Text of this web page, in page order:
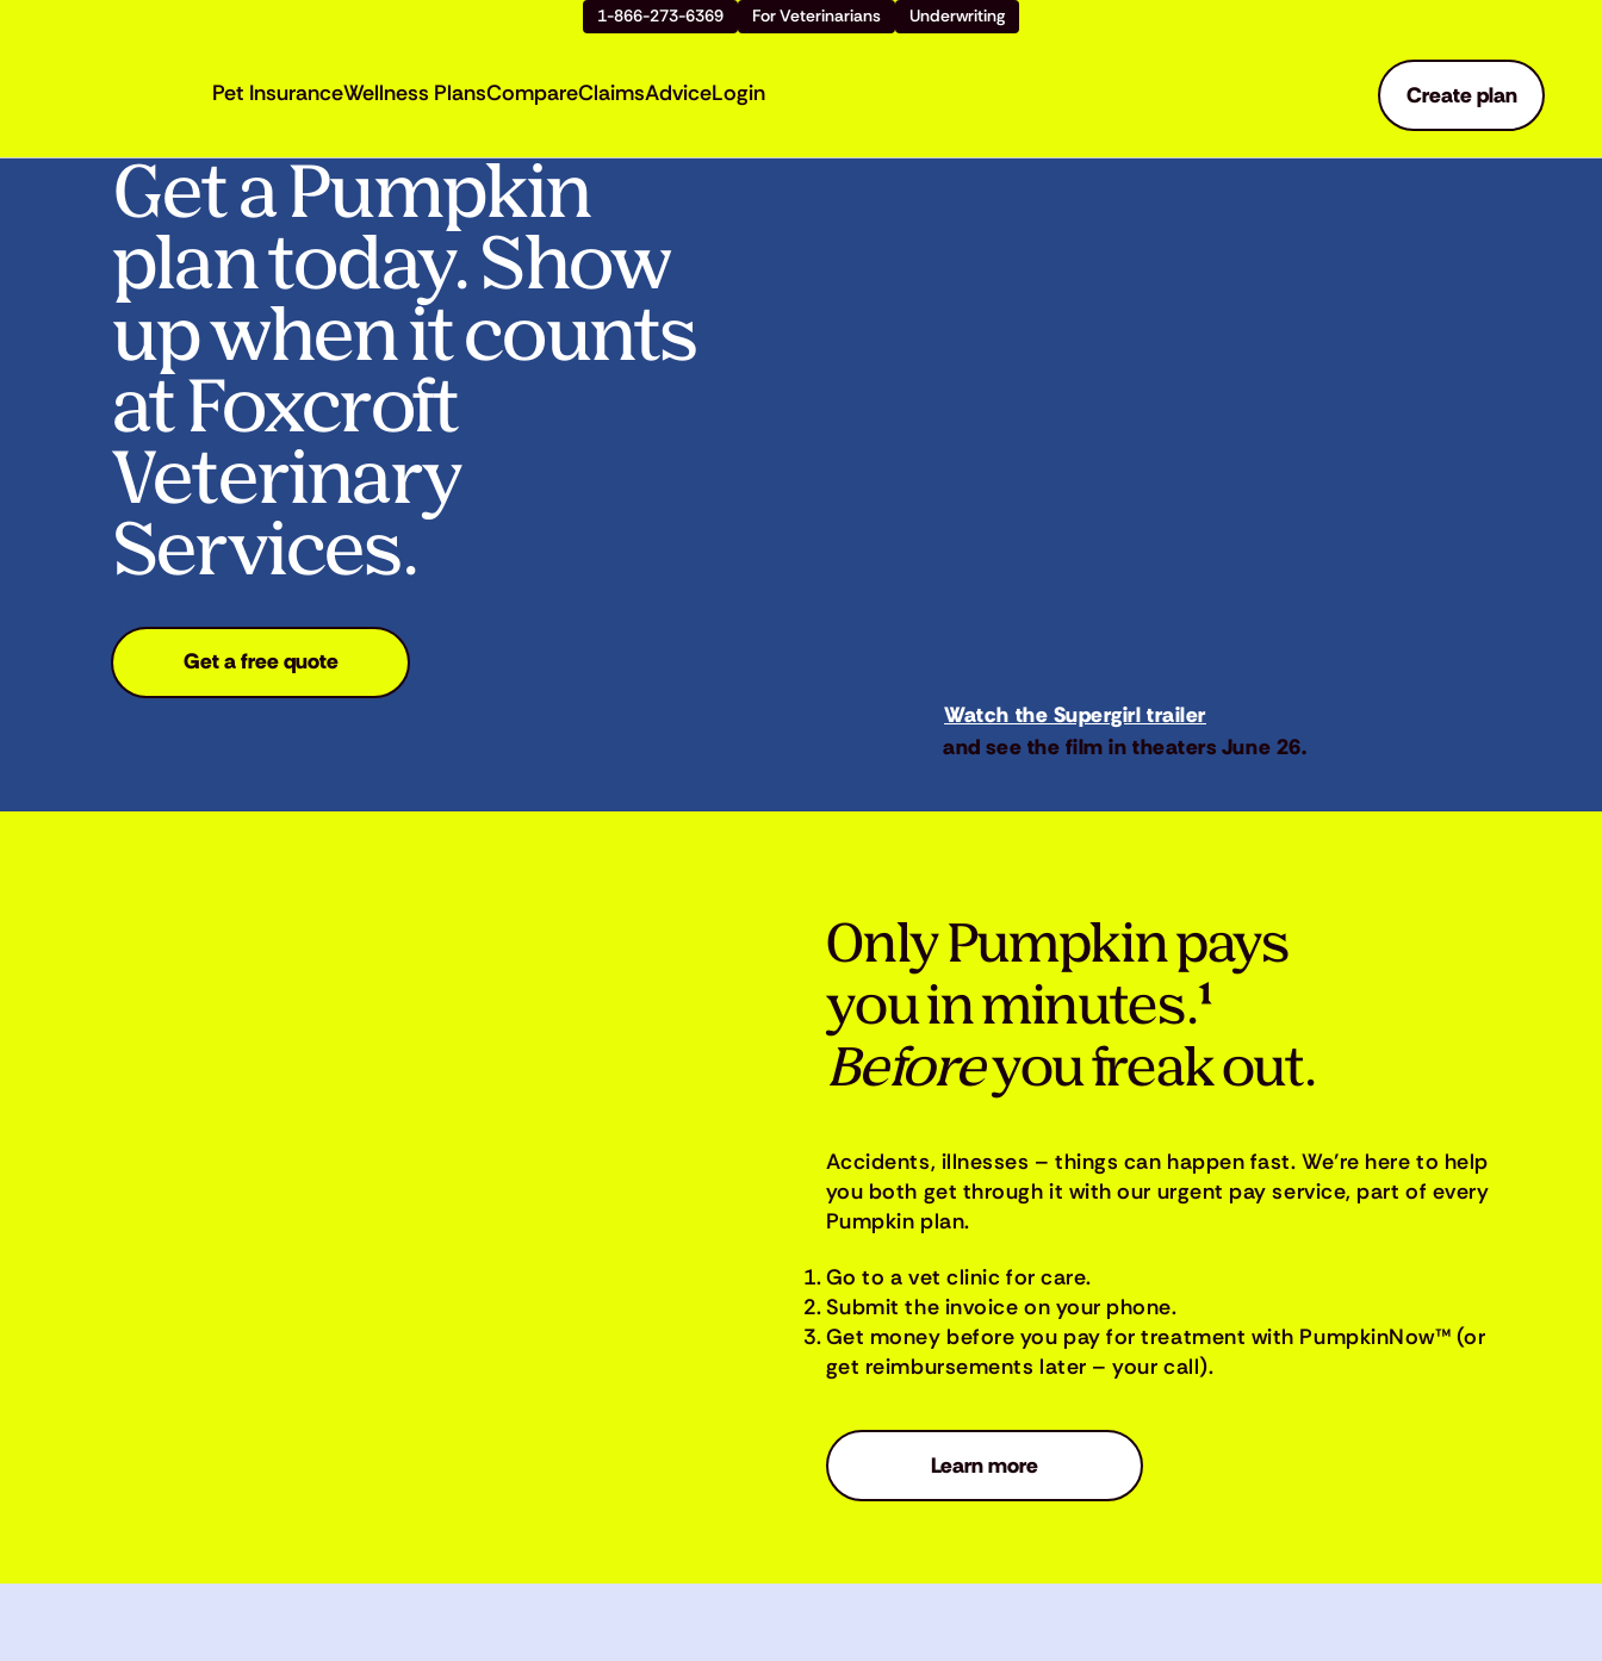
1-866-273-6369 For Veterinarians Underwriting
Pet InsuranceWellness PlansCompareClaimsAdviceLogin Create plan
Get a Pumpkin
plan today. Show
up when it counts
at Foxcroft
Veterinary
Services.
Get a free quote
Watch the Supergirl trailer
and see the film in theaters June 26.
Only Pumpkin pays
you in minutes.¹
Beforeyou freak out.
Accidents, illnesses – things can happen fast. We’re here to help
you both get through it with our urgent pay service, part of every
Pumpkin plan.
Go to a vet clinic for care.
Submit the invoice on your phone.
Get money before you pay for treatment with PumpkinNow™ (or
get reimbursements later – your call).
Learn more